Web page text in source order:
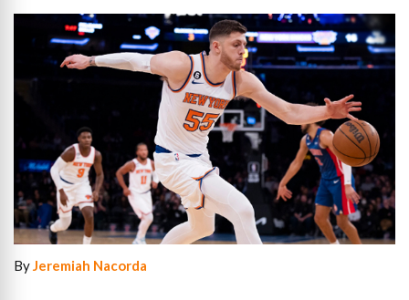
ByJeremiah Nacorda